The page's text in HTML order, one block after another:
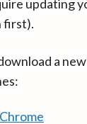
updating
first).
a